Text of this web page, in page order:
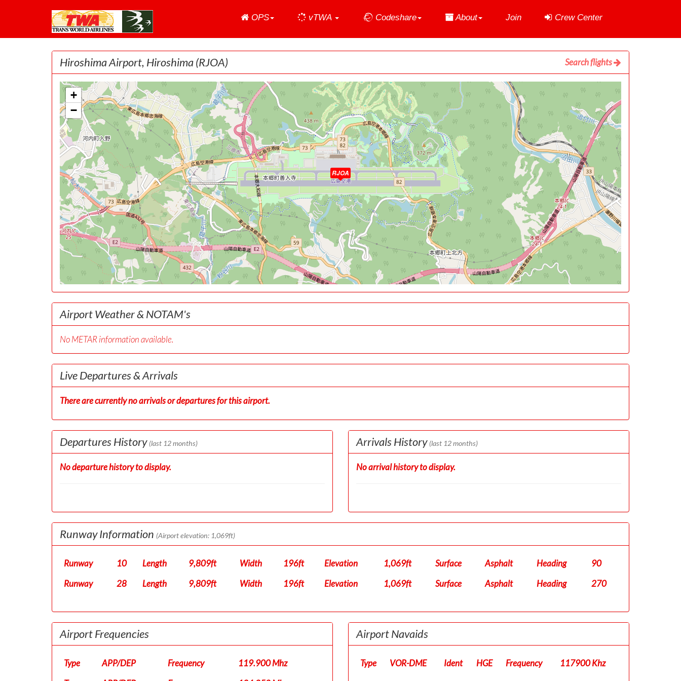
Home
OPS vTWA Codeshare About Join Crew Center
Search flights
Hiroshima Airport, Hiroshima(RJOA)
RJOA
+
−
Airport Weather & NOTAM's
No METAR information available.
Live Departures & Arrivals
There are currently no arrivals or departures for this airport.
Departures History (last 12 months)
No departure history to display.
Arrivals History (last 12 months)
No arrival history to display.
Runway Information (Airport elevation: 1,069ft)
Runway 10 Length 9,809ft Width 196ft Elevation 1,069ft Surface Asphalt Heading
90
Runway
28 Length 9,809ft Width 196ft Elevation 1,069ft Surface Asphalt Heading 270
Airport Frequencies
Type APP/DEP Frequency
119.900 Mhz
Airport Navaids
Type VOR-DME Ident HGE Frequency 117900 Khz